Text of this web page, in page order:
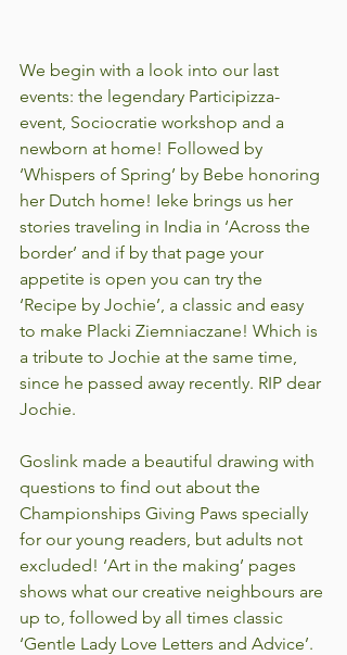
We begin with a look into our last
events: the legendary Participizza-
event, Sociocratie workshop and a
newborn at home! Followed by
‘Whispers of Spring’ by Bebe honoring
her Dutch home! Ieke brings us her
stories traveling in India in ‘Across the
border’ and if by that page your
appetite is open you can try the
‘Recipe by Jochie’, a classic and easy
to make Placki Ziemniaczane! Which is
a tribute to Jochie at the same time,
since he passed away recently. RIP dear
Jochie.
Goslink made a beautiful drawing with
questions to find out about the
Championships Giving Paws specially
for our young readers, but adults not
excluded! ‘Art in the making’ pages
shows what our creative neighbours are
up to, followed by all times classic
‘Gentle Lady Love Letters and Advice’.